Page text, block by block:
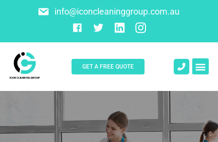
info@iconcleaninggroup.com.au
GET A FREE QUOTE